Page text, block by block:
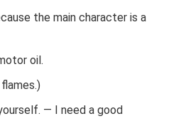
the main character is a
oil.
— I need a good